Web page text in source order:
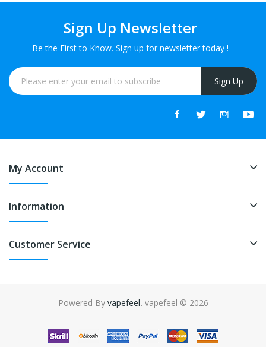
Sign Up Newsletter
Be the First to Know. Sign up for newsletter today !
Sign Up
My Account
Information
Customer Service
Powered By vapefeel
online casino uk
. vapefeel © 2026